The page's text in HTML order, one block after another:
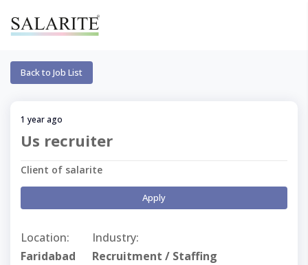
Back to Job List
1 year ago
Us recruiter
Client of salarite
Apply
Location:
Faridabad
Industry:
Recruitment / Staffing